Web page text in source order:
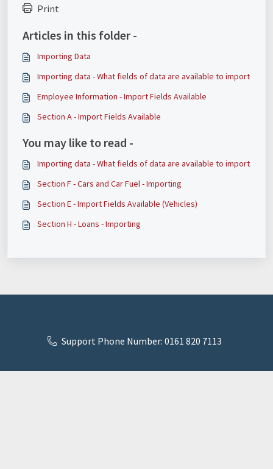
Print
Articles in this folder -
Importing Data
Importing data - What fields of data are available to import
Employee Information - Import Fields Available
Section A - Import Fields Available
You may like to read -
Importing data - What fields of data are available to import
Section F - Cars and Car Fuel - Importing
Section E - Import Fields Available (Vehicles)
Section H - Loans - Importing
Support Phone Number: 0161 820 7113